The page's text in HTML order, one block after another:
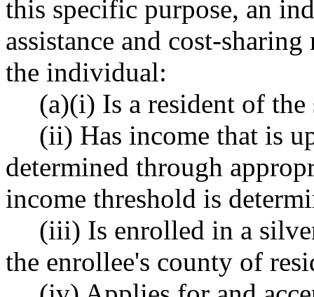
this specific purpose, an
assistance and cost-
the individual:
(a)(i) Is a resident of the
(ii) Has income that is
determined through
income threshold is
(iii) Is enrolled in a
the enrollee's county of